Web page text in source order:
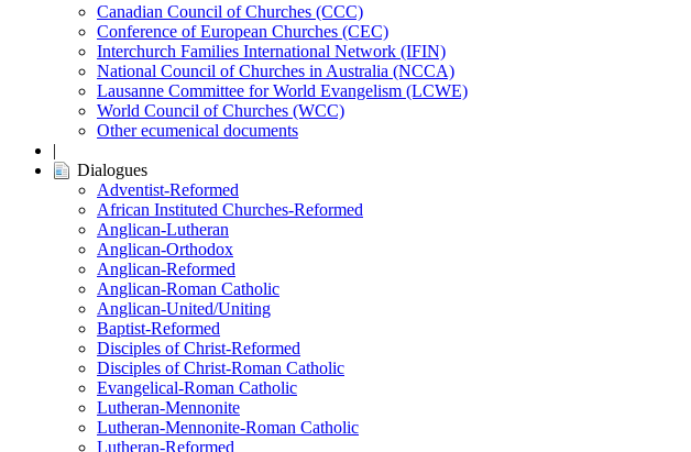
Canadian Council of Churches (CCC)
Conference of European Churches (CEC)
Interchurch Families International Network (IFIN)
National Council of Churches in Australia (NCCA)
Lausanne Committee for World Evangelism (LCWE)
World Council of Churches (WCC)
Other ecumenical documents
|
Dialogues
Adventist-Reformed
African Instituted Churches-Reformed
Anglican-Lutheran
Anglican-Orthodox
Anglican-Reformed
Anglican-Roman Catholic
Anglican-United/Uniting
Baptist-Reformed
Disciples of Christ-Reformed
Disciples of Christ-Roman Catholic
Evangelical-Roman Catholic
Lutheran-Mennonite
Lutheran-Mennonite-Roman Catholic
Lutheran-Reformed